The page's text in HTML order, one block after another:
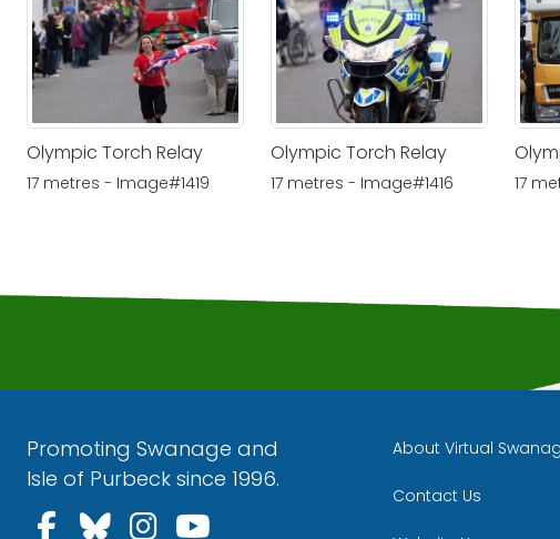
Olympic Torch Relay
17 metres - Image#1419
Olympic Torch Relay
17 metres - Image#1416 17
Promoting Swanage and
Isle of Purbeck since 1996.
Follow us on Facebook
Follow us on Bluesky
Follow us on Instagram
Follow us on YouTube
About Virtual
Contact Us